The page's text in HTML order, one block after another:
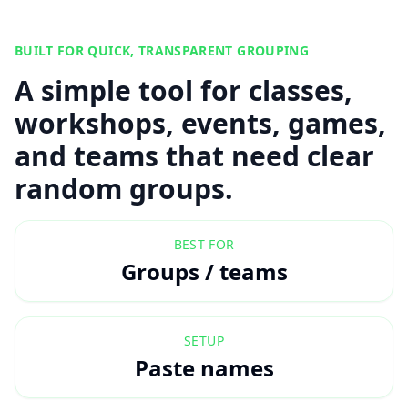
BUILT FOR QUICK, TRANSPARENT GROUPING
A simple tool for classes,
workshops, events, games,
and teams that need clear
random groups.
BEST FOR
Groups / teams
SETUP
Paste names